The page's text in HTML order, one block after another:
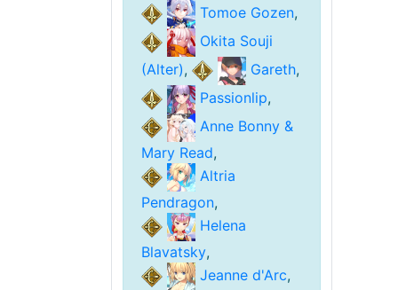
Tomoe Gozen,
Okita Souji
(Alter), Gareth,
Passionlip,
Anne Bonny &
Mary Read,
Altria
Pendragon,
Helena
Blavatsky,
Jeanne d'Arc,